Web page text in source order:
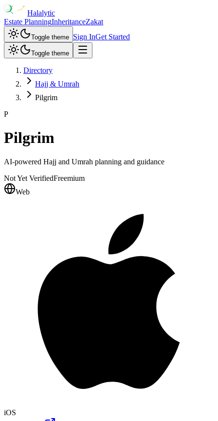
Halalytic
Estate PlanningInheritanceZakat
Toggle theme Sign InGet Started
Toggle theme
Directory
Hajj & Umrah
Pilgrim
P
Pilgrim
AI-powered Hajj and Umrah planning and guidance
Not Yet VerifiedFreemium
Web
iOS